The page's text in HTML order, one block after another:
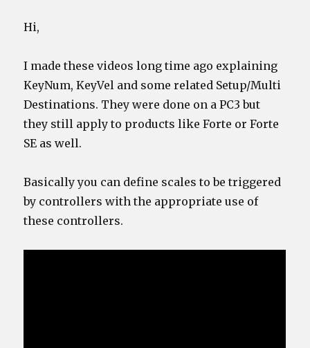
Hi,
I made these videos long time ago explaining
KeyNum, KeyVel and some related Setup/Multi
Destinations. They were done on a PC3 but
they still apply to products like Forte or Forte
SE as well.
Basically you can define scales to be triggered
by controllers with the appropriate use of
these controllers.